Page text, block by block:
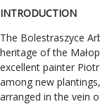
INTRODUCTION
The Bolestraszyce
heritage of the
excellent painter
among new
arranged in the vein